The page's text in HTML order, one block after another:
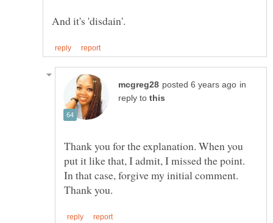
in
reply to
Thank you for the explanation. When you
put it like that, I admit, I missed the point.
In that case, forgive my initial comment.